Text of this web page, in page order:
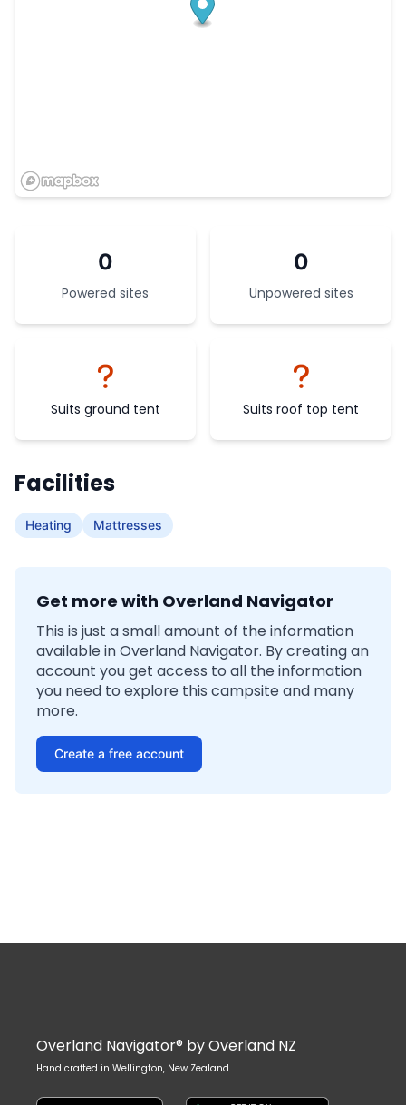
0
Powered sites
0
Unpowered sites
Suits ground tent Suits roof top tent
Facilities
Heating Mattresses
Get more with Overland Navigator
This is just a small amount of the information
available in Overland Navigator. By creating an
account you get access to all the information
you need to explore this campsite and many
more.
Create a free account
Overland Navigator® by Overland NZ
Hand crafted in Wellington, New Zealand